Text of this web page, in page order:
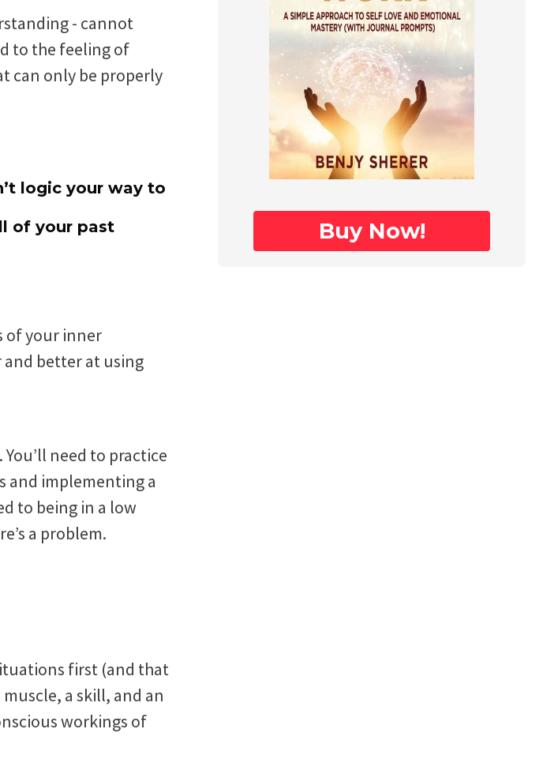
- cannot
to the feeling of
can only be properly
logic your way to
of your past
of your inner
better at using
need to practice
and implementing a
to being in a low
a problem.
first (and that
a skill, and an
workings of
Buy Now!